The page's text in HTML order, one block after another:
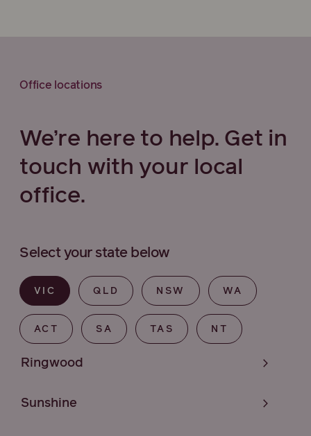
Office locations
We’re here to help. Get in
touch with your local
office.
Select your state below
VIC QLD NSW WA
ACT SA TAS NT
Ringwood
Sunshine